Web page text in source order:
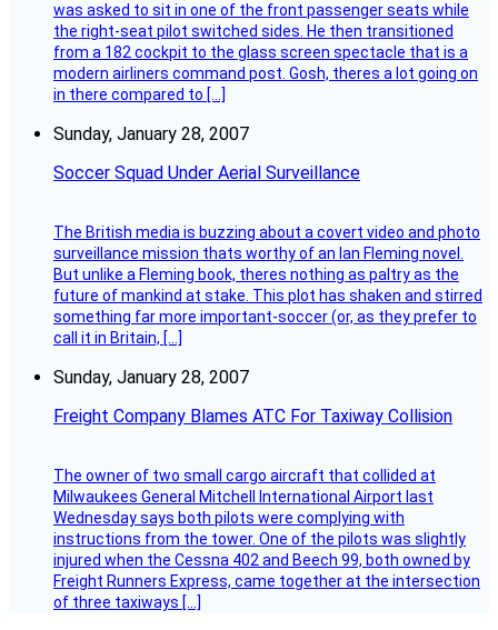
was asked to sit in one of the front passenger seats while
the right-seat pilot switched sides. He then transitioned
from a 182 cockpit to the glass screen spectacle that is a
modern airliners command post. Gosh, theres a lot going on
in there compared to […]
Sunday, January 28, 2007
Soccer Squad Under Aerial Surveillance
The British media is buzzing about a covert video and photo
surveillance mission thats worthy of an Ian Fleming novel.
But unlike a Fleming book, theres nothing as paltry as the
future of mankind at stake. This plot has shaken and stirred
something far more important-soccer (or, as they prefer to
call it in Britain, […]
Sunday, January 28, 2007
Freight Company Blames ATC For Taxiway Collision
The owner of two small cargo aircraft that collided at
Milwaukees General Mitchell International Airport last
Wednesday says both pilots were complying with
instructions from the tower. One of the pilots was slightly
injured when the Cessna 402 and Beech 99, both owned by
Freight Runners Express, came together at the intersection
of three taxiways […]